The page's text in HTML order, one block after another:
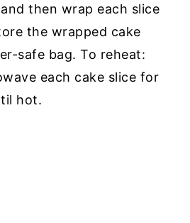
then wrap each slice
the wrapped cake
safe bag. To reheat:
each cake slice for
hot.